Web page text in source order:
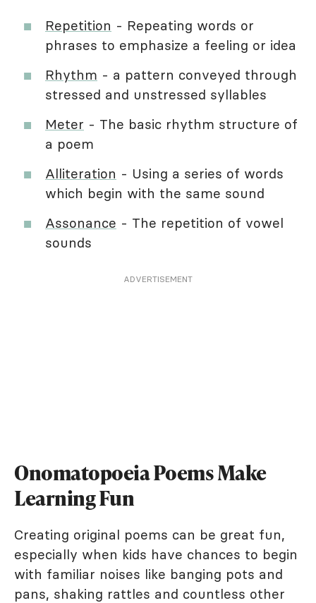
Repetition - Repeating words or
phrases to emphasize a feeling or idea
Rhythm - a pattern conveyed through
stressed and unstressed syllables
Meter - The basic rhythm structure of
a poem
Alliteration - Using a series of words
which begin with the same sound
Assonance - The repetition of vowel
sounds
ADVERTISEMENT
Onomatopoeia Poems Make
Learning Fun
Creating original poems can be great fun,
especially when kids have chances to begin
with familiar noises like banging pots and
pans, shaking rattles and countless other